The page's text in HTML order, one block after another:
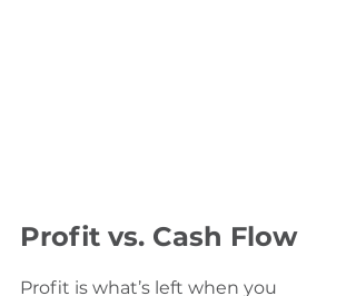
Profit vs. Cash Flow
Profit is what’s left when you